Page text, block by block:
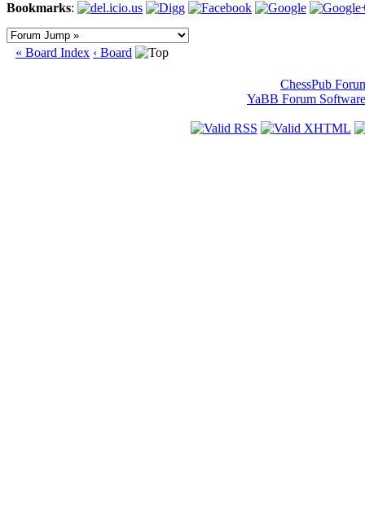
Bookmarks:
« Board Index ‹ Board
ChessPub
YaBB Forum Software